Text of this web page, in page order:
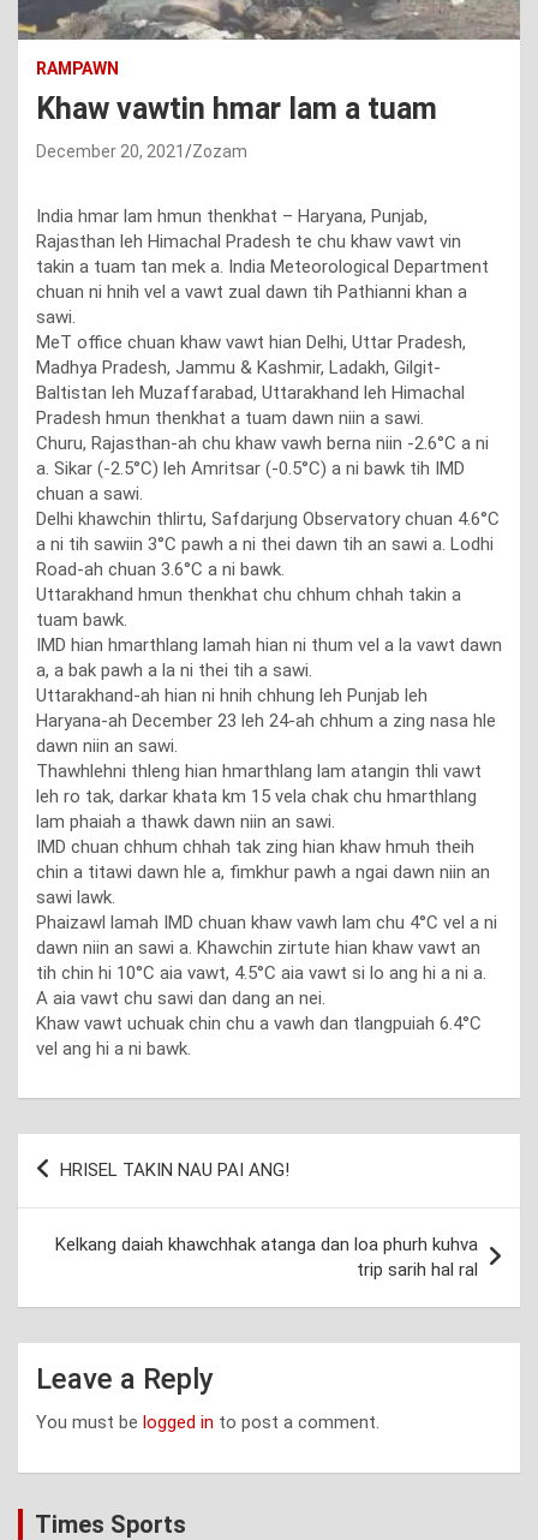
RAMPAWN
Khaw vawtin hmar lam a tuam
December 20, 2021 Zozam
India hmar lam hmun thenkhat – Haryana, Punjab,
Rajasthan leh Himachal Pradesh te chu khaw vawt vin
takin a tuam tan mek a. India Meteorological Department
chuan ni hnih vel a vawt zual dawn tih Pathianni khan a
sawi.
MeT office chuan khaw vawt hian Delhi, Uttar Pradesh,
Madhya Pradesh, Jammu & Kashmir, Ladakh, Gilgit-
Baltistan leh Muzaffarabad, Uttarakhand leh Himachal
Pradesh hmun thenkhat a tuam dawn niin a sawi.
Churu, Rajasthan-ah chu khaw vawh berna niin -2.6°C a ni
a. Sikar (-2.5°C) leh Amritsar (-0.5°C) a ni bawk tih IMD
chuan a sawi.
Delhi khawchin thlirtu, Safdarjung Observatory chuan 4.6°C
a ni tih sawiin 3°C pawh a ni thei dawn tih an sawi a. Lodhi
Road-ah chuan 3.6°C a ni bawk.
Uttarakhand hmun thenkhat chu chhum chhah takin a
tuam bawk.
IMD hian hmarthlang lamah hian ni thum vel a la vawt dawn
a, a bak pawh a la ni thei tih a sawi.
Uttarakhand-ah hian ni hnih chhung leh Punjab leh
Haryana-ah December 23 leh 24-ah chhum a zing nasa hle
dawn niin an sawi.
Thawhlehni thleng hian hmarthlang lam atangin thli vawt
leh ro tak, darkar khata km 15 vela chak chu hmarthlang
lam phaiah a thawk dawn niin an sawi.
IMD chuan chhum chhah tak zing hian khaw hmuh theih
chin a titawi dawn hle a, fimkhur pawh a ngai dawn niin an
sawi lawk.
Phaizawl lamah IMD chuan khaw vawh lam chu 4°C vel a ni
dawn niin an sawi a. Khawchin zirtute hian khaw vawt an
tih chin hi 10°C aia vawt, 4.5°C aia vawt si lo ang hi a ni a.
A aia vawt chu sawi dan dang an nei.
Khaw vawt uchuak chin chu a vawh dan tlangpuiah 6.4°C
vel ang hi a ni bawk.
Post
HRISEL TAKIN NAU PAI ANG!
Kelkang daiah khawchhak atanga dan loa phurh kuhva
trip sarih hal ral
Leave a Reply
You must be logged in to post a comment.
Times Sports